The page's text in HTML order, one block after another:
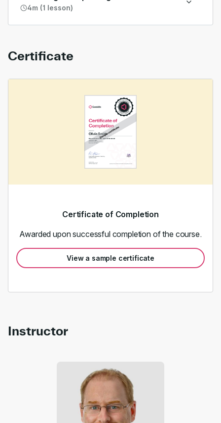
4m (1 lesson)
Certificate
Certificate of Completion
Awarded upon successful completion of the course.
View a sample certificate
Instructor